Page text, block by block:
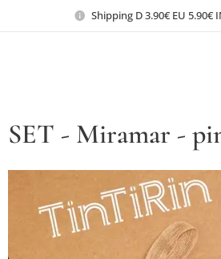
Shipping D 3.90€ EU 5.90€
SET - Miramar -